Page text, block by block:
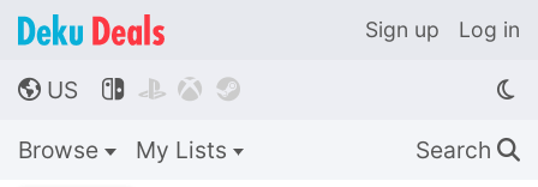
Sign up Log in
🌎 US    
Browse My Lists Search 🔍